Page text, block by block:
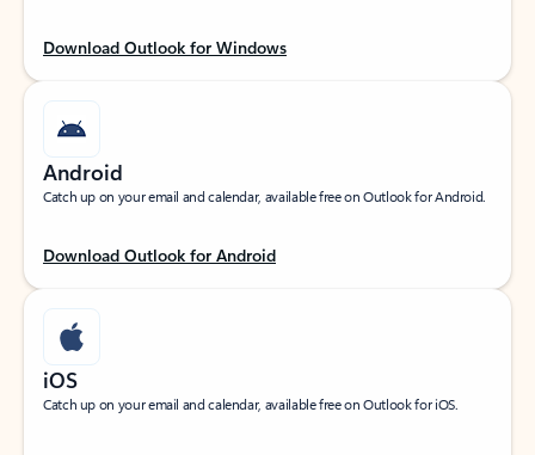
Download Outlook for Windows
Android
Catch up on your email and calendar, available free on Outlook for Android.
Download Outlook for Android
iOS
Catch up on your email and calendar, available free on Outlook for iOS.